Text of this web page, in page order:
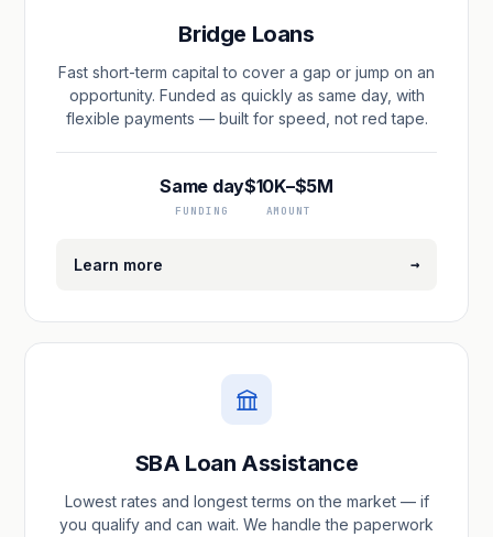
Bridge Loans
Fast short-term capital to cover a gap or jump on an
opportunity. Funded as quickly as same day, with
flexible payments — built for speed, not red tape.
Same day
FUNDING
$10K–$5M
AMOUNT
Learn more →
SBA Loan Assistance
Lowest rates and longest terms on the market — if
you qualify and can wait. We handle the paperwork